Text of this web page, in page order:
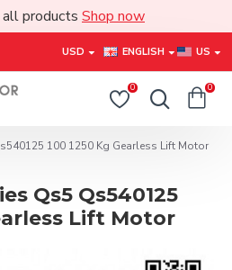
all products Shop now
USD ENGLISH US
0 0
100 1250 Kg Gearless Lift Motor
Qs5 Qs540125
Lift Motor